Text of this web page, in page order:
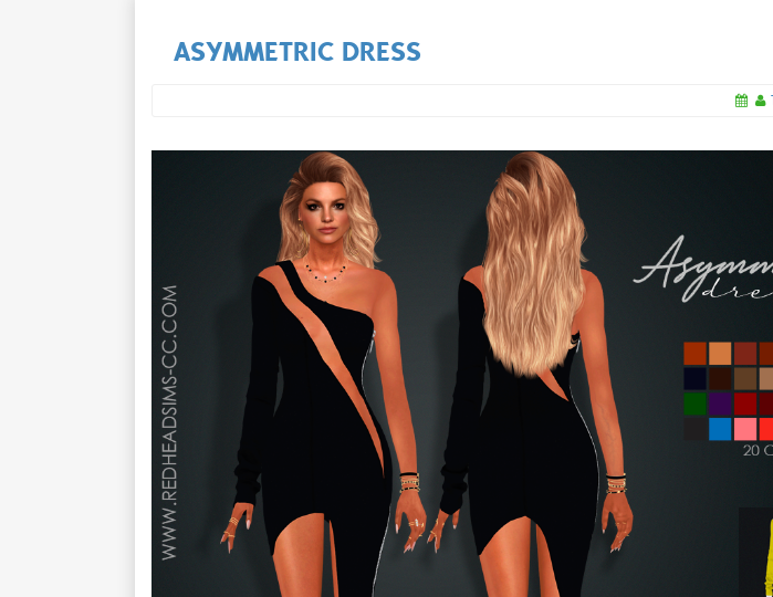
ASYMMETRIC DRESS